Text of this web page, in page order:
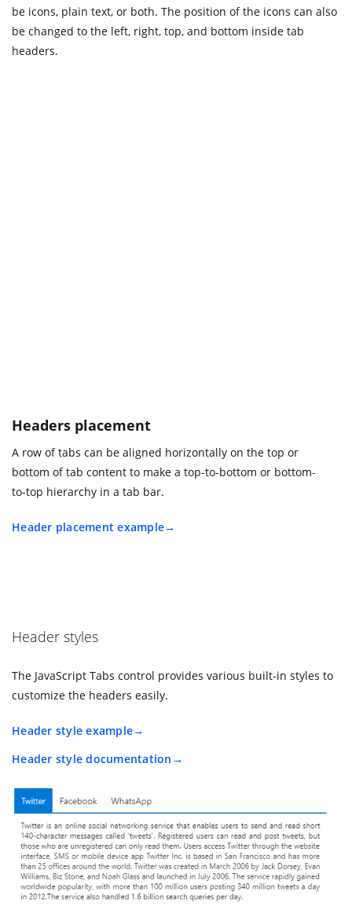
be icons, plain text, or both. The position of the icons can also
be changed to the left, right, top, and bottom inside tab
headers.
Headers placement
A row of tabs can be aligned horizontally on the top or
bottom of tab content to make a top-to-bottom or bottom-
to-top hierarchy in a tab bar.
Header placement example
Header styles
The JavaScript Tabs control provides various built-in styles to
customize the headers easily.
Header style example
Header style documentation